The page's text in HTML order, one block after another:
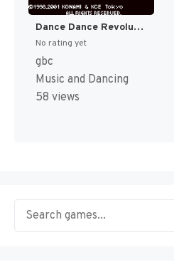
Dance Dance Revolution GB 3 (Japan) [JP]
No rating yet
gbc
Music and Dancing
58 views